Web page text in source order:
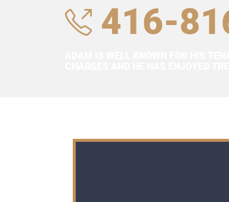
416-